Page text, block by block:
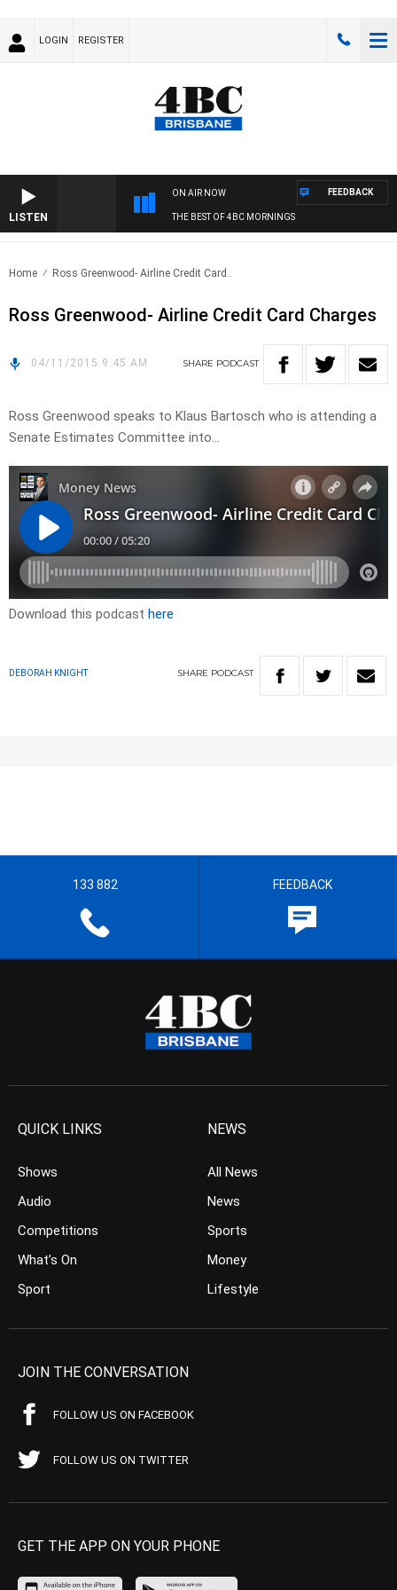
LOGIN REGISTER
LISTEN
ON AIR NOW
THE BEST OF 4BC MORNINGS
FEEDBACK
Home Ross Greenwood- Airline Credit Card..
Ross Greenwood- Airline Credit Card Charges
04/11/2015 9:45 AM SHARE PODCAST
Ross Greenwood speaks to Klaus Bartosch who is attending a
Senate Estimates Committee into…
Download this podcast here
DEBORAH KNIGHT SHARE PODCAST
133 882 FEEDBACK
QUICK LINKS
Shows
Audio
Competitions
What’s On
Sport
NEWS
All News
News
Sports
Money
Lifestyle
JOIN THE CONVERSATION
FOLLOW US ON FACEBOOK
FOLLOW US ON TWITTER
GET THE APP ON YOUR PHONE